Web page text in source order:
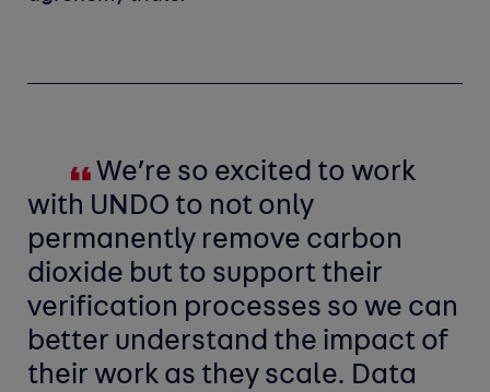
We’re so excited to work
with UNDO to not only
permanently remove carbon
dioxide but to support their
verification processes so we can
better understand the impact of
their work as they scale. Data